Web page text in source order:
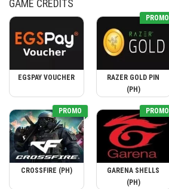
GAME CREDITS
EGSPAY VOUCHER
PROMO
RAZER GOLD PIN
(PH)
PROMO
CROSSFIRE (PH)
PROMO
GARENA SHELLS
(PH)